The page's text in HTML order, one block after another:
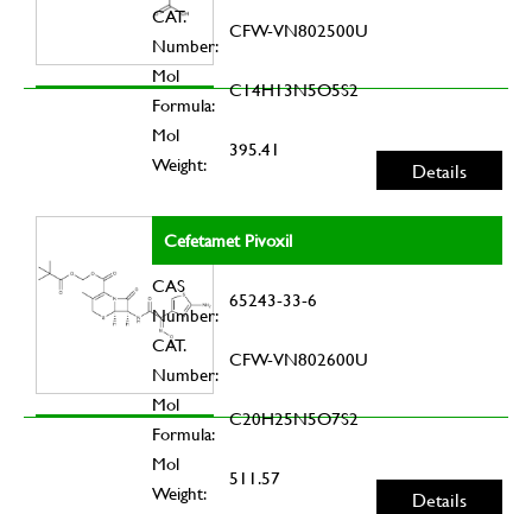
CAT.
Number:
CFW-VN802500U
Mol
Formula:
C14H13N5O5S2
Mol
Weight:
395.41
Details
Cefetamet Pivoxil
CAS
Number:
65243-33-6
CAT.
Number:
CFW-VN802600U
Mol
Formula:
C20H25N5O7S2
Mol
Weight:
511.57
Details